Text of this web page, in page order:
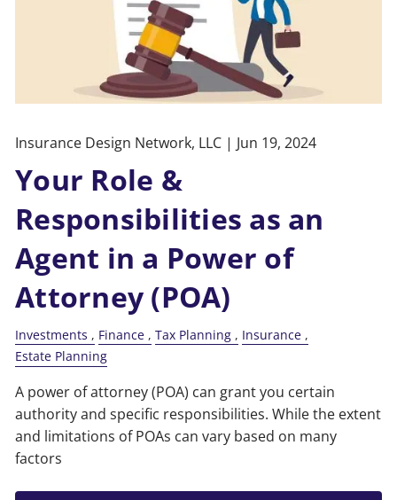
Insurance Design Network, LLC | Jun 19, 2024
Your Role &
Responsibilities as an
Agent in a Power of
Attorney (POA)
Investments Finance Tax Planning
Insurance
Estate Planning
A power of attorney (POA) can grant you certain
authority and specific responsibilities. While the extent
and limitations of POAs can vary based on many
factors